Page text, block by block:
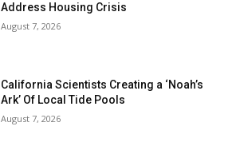
Address Housing Crisis
August 7, 2026
California Scientists Creating a ‘Noah’s
Ark’ Of Local Tide Pools
August 7, 2026